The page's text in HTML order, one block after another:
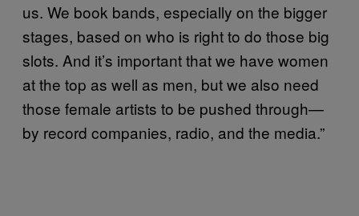
us. We book bands, especially on the bigger
stages, based on who is right to do those big
slots. And it’s important that we have women
at the top as well as men, but we also need
those female artists to be pushed through—
by record companies, radio, and the media.”